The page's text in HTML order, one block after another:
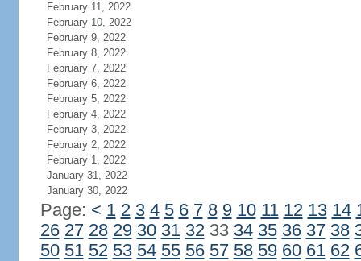
February 11, 2022
February 10, 2022
February 9, 2022
February 8, 2022
February 7, 2022
February 6, 2022
February 5, 2022
February 4, 2022
February 3, 2022
February 2, 2022
February 1, 2022
January 31, 2022
January 30, 2022
Page: < 1 2 3 4 5 6 7 8 9 10 11 12 13 14
26 27 28 29 30 31 3233 34 35 36 37 38
50 51 52 53 54 55 56 57 58 59 60 61 62